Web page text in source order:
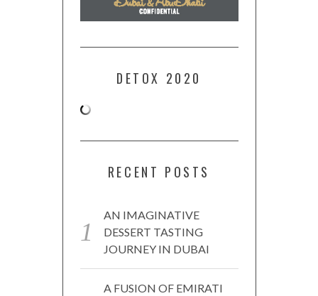
DETOX 2020
RECENT POSTS
AN IMAGINATIVE
DESSERT TASTING
JOURNEY IN DUBAI
A FUSION OF EMIRATI